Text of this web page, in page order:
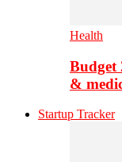
Health
Budget
&
Startup Tracker